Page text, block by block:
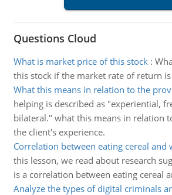
Questions Cloud
What is market price of this stock:
this stock if the market rate of return is
What this means in relation to the
helping is described as "experiential,
bilateral." what this means in relation
the client's experience.
Correlation between eating cereal and
this lesson, we read about research
is a correlation between eating cereal
Analyze the types of digital criminals